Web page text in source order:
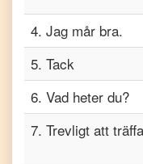
4. Jag mår bra.
5. Tack
6. Vad heter du?
7. Trevligt att